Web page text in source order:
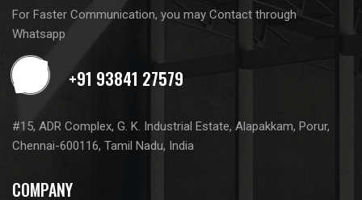
For Faster Communication, you may Contact through
Whatsapp
#15, ADR Complex, G. K. Industrial Estate, Alapakkam, Porur,
Chennai-600116, Tamil Nadu, India
COMPANY